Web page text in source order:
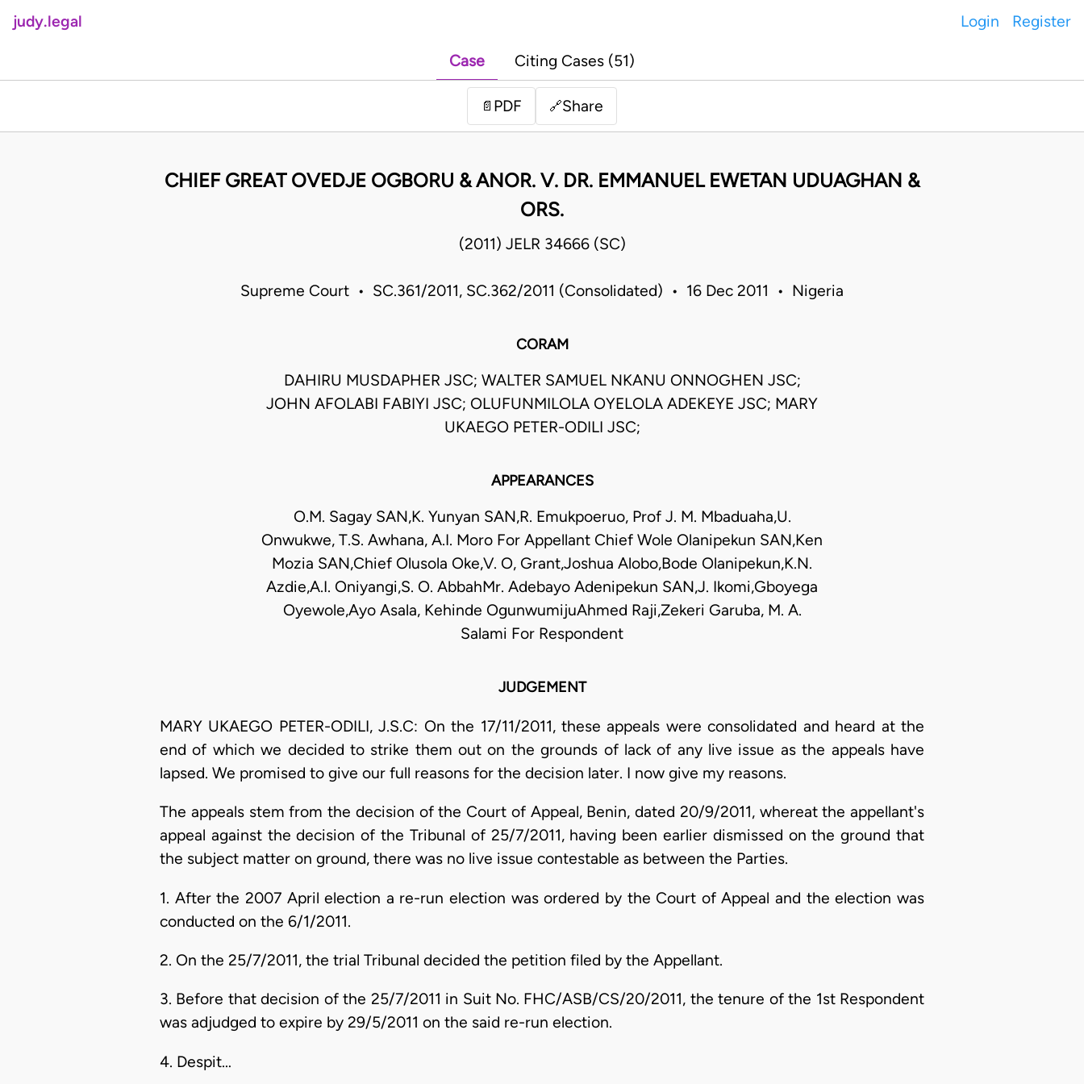
judy.legal Login Register
Case Citing Cases (51)
📄 PDF 🔗Share
CHIEF GREAT OVEDJE OGBORU & ANOR. V. DR. EMMANUEL EWETAN UDUAGHAN &
ORS.
(2011) JELR 34666 (SC)
Supreme Court • SC.361/2011, SC.362/2011 (Consolidated) • 16 Dec 2011 • Nigeria
CORAM
DAHIRU MUSDAPHER JSC; WALTER SAMUEL NKANU ONNOGHEN JSC;
JOHN AFOLABI FABIYI JSC; OLUFUNMILOLA OYELOLA ADEKEYE JSC; MARY
UKAEGO PETER-ODILI JSC;
APPEARANCES
O.M. Sagay SAN,K. Yunyan SAN,R. Emukpoeruo, Prof J. M. Mbaduaha,U.
Onwukwe, T.S. Awhana, A.I. Moro For Appellant Chief Wole Olanipekun SAN,Ken
Mozia SAN,Chief Olusola Oke,V. O, Grant,Joshua Alobo,Bode Olanipekun,K.N.
Azdie,A.I. Oniyangi,S. O. AbbahMr. Adebayo Adenipekun SAN,J. Ikomi,Gboyega
Oyewole,Ayo Asala, Kehinde OgunwumijuAhmed Raji,Zekeri Garuba, M. A.
Salami For Respondent
JUDGEMENT
MARY UKAEGO PETER-ODILI, J.S.C: On the 17/11/2011, these appeals were consolidated and heard at the
end of which we decided to strike them out on the grounds of lack of any live issue as the appeals have
lapsed. We promised to give our full reasons for the decision later. I now give my reasons.
The appeals stem from the decision of the Court of Appeal, Benin, dated 20/9/2011, whereat the appellant's
appeal against the decision of the Tribunal of 25/7/2011, having been earlier dismissed on the ground that
the subject matter on ground, there was no live issue contestable as between the Parties.
1. After the 2007 April election a re-run election was ordered by the Court of Appeal and the election was
conducted on the 6/1/2011.
2. On the 25/7/2011, the trial Tribunal decided the petition filed by the Appellant.
3. Before that decision of the 25/7/2011 in Suit No. FHC/ASB/CS/20/2011, the tenure of the 1st Respondent
was adjudged to expire by 29/5/2011 on the said re-run election.
4. Despit…